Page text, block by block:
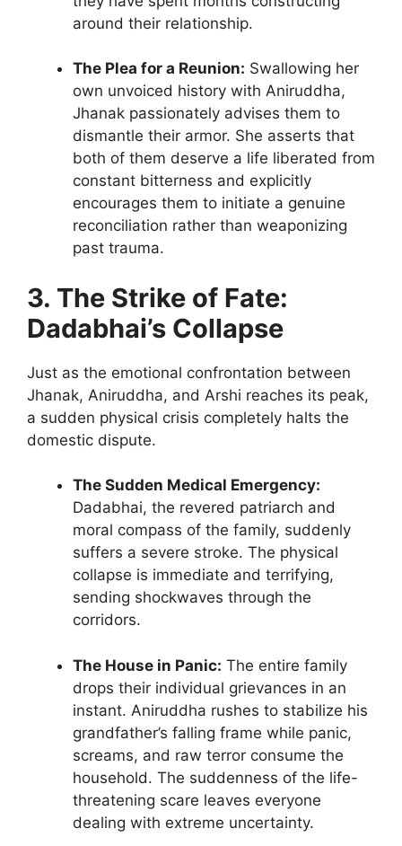
around their relationship.
The Plea for a Reunion: Swallowing her
own unvoiced history with Aniruddha,
Jhanak passionately advises them to
dismantle their armor. She asserts that
both of them deserve a life liberated from
constant bitterness and explicitly
encourages them to initiate a genuine
reconciliation rather than weaponizing
past trauma.
3. The Strike of Fate:
Dadabhai’s Collapse
Just as the emotional confrontation between
Jhanak, Aniruddha, and Arshi reaches its peak,
a sudden physical crisis completely halts the
domestic dispute.
The Sudden Medical Emergency:
Dadabhai, the revered patriarch and
moral compass of the family, suddenly
suffers a severe stroke. The physical
collapse is immediate and terrifying,
sending shockwaves through the
corridors.
The House in Panic: The entire family
drops their individual grievances in an
instant. Aniruddha rushes to stabilize his
grandfather’s falling frame while panic,
screams, and raw terror consume the
household. The suddenness of the life-
threatening scare leaves everyone
dealing with extreme uncertainty.